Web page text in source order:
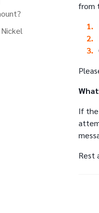
from
If the
Rest